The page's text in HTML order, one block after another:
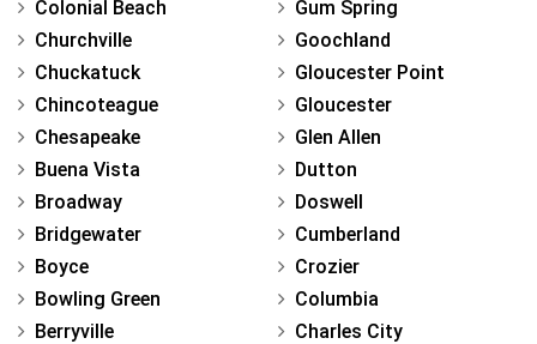
Colonial Beach
Churchville
Chuckatuck
Chincoteague
Chesapeake
Buena Vista
Broadway
Bridgewater
Boyce
Bowling Green
Berryville
Gum Spring
Goochland
Gloucester Point
Gloucester
Glen Allen
Dutton
Doswell
Cumberland
Crozier
Columbia
Charles City